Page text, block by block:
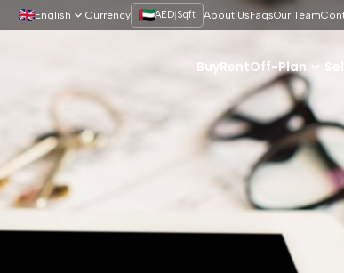
English Currency AED|Sqft About UsFaqsOur Team
BuyRentOff-Plan